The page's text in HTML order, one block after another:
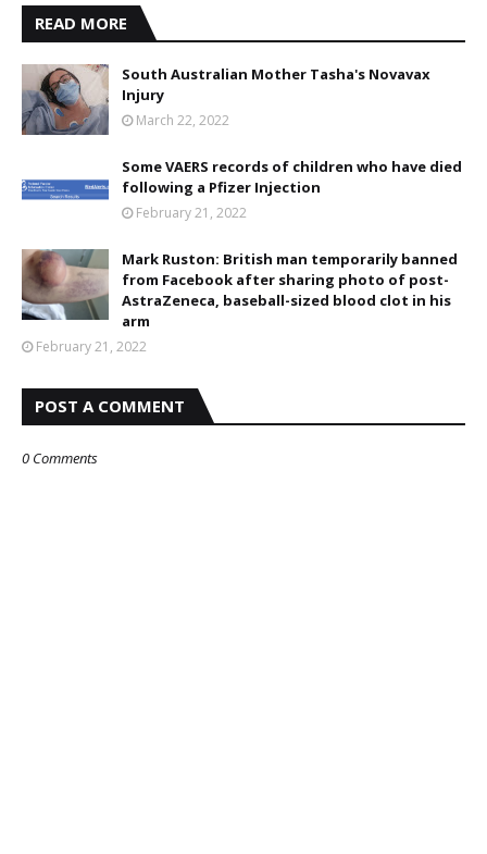
READ MORE
South Australian Mother Tasha's Novavax
Injury
March 22, 2022
Some VAERS records of children who have died
following a Pfizer Injection
February 21, 2022
Mark Ruston: British man temporarily banned
from Facebook after sharing photo of post-
AstraZeneca, baseball-sized blood clot in his
arm
February 21, 2022
POST A COMMENT
0 Comments